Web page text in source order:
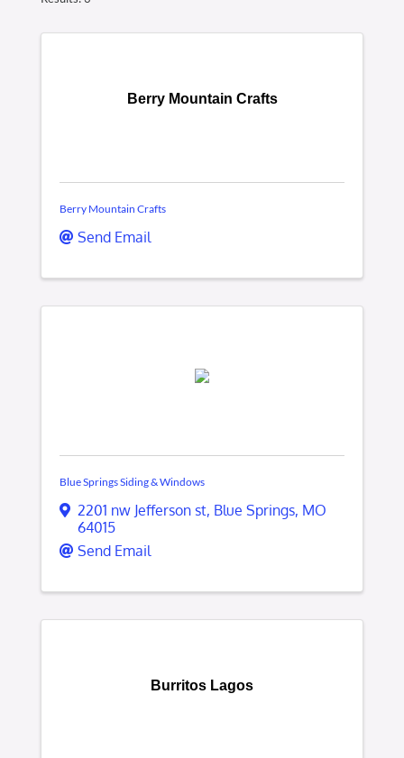
Berry Mountain Crafts
Berry Mountain Crafts
Send Email
Blue Springs Siding & Windows
2201 nw Jefferson st, Blue Springs, MO
64015
Send Email
Burritos Lagos